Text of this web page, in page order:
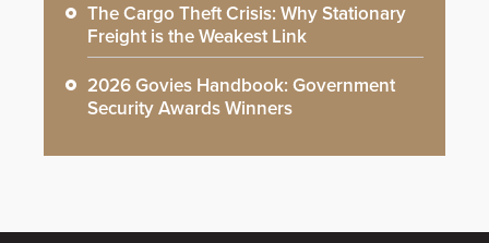
The Cargo Theft Crisis: Why Stationary
Freight is the Weakest Link
2026 Govies Handbook: Government
Security Awards Winners